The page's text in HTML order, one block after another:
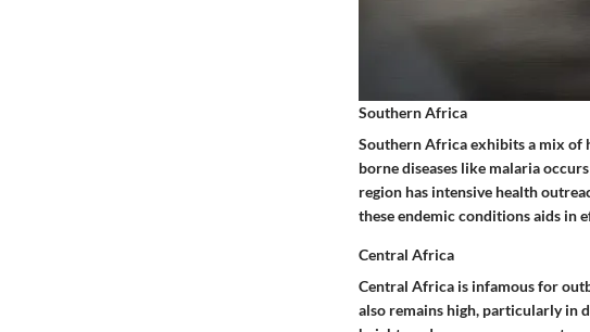
Southern Africa
Southern Africa exhibits a mix of
borne diseases like malaria
region has intensive health
these endemic conditions aids in
Central Africa
Central Africa is infamous for
also remains high, particularly in